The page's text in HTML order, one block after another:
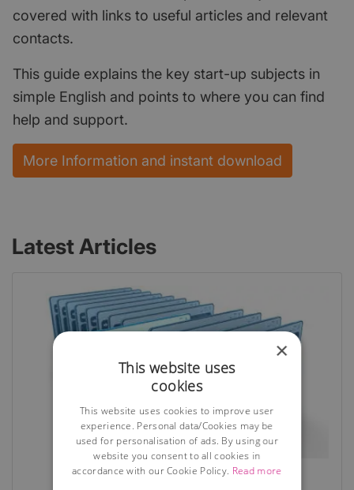
covered with links to useful articles and relevant
contacts.
This guide explains the key start-up subjects in
simple English and points to where you can find
help and support.
More Information and instant download
Latest Articles
×
This website uses
cookies
This website uses cookies to improve user
experience. Personal data/Cookies may be
used for personalisation of ads. By using our
website you consent to all cookies in
accordance with our Cookie Policy. Read more